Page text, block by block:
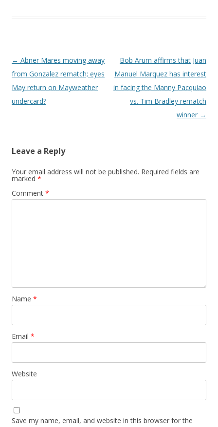
Post navigation
← Abner Mares moving away
from Gonzalez rematch; eyes
May return on Mayweather
undercard?
Bob Arum affirms that Juan
Manuel Marquez has interest
in facing the Manny Pacquiao
vs. Tim Bradley rematch
winner →
Leave a Reply
Your email address will not be published. Required fields are
marked *
Comment *
Name *
Email *
Website
Save my name, email, and website in this browser for the